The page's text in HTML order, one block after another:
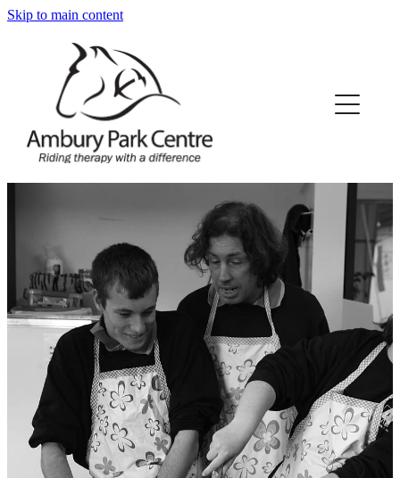
Skip to main content
About Us
What We Offer
Our Funding
News/Events
Contact Us